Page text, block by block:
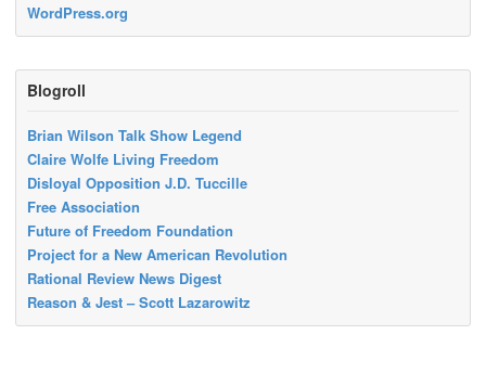
WordPress.org
Blogroll
Brian Wilson Talk Show Legend
Claire Wolfe Living Freedom
Disloyal Opposition J.D. Tuccille
Free Association
Future of Freedom Foundation
Project for a New American Revolution
Rational Review News Digest
Reason & Jest – Scott Lazarowitz